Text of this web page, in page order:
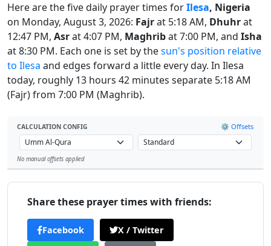
Here are the five daily prayer times forIlesa, Nigeria
on Monday, August 3, 2026: Fajrat 5:18 AM, Dhuhrat
12:47 PM, Asrat 4:07 PM, Maghribat 7:00 PM, and Isha
at 8:30 PM. Each one is set by thesun's position relative
to Ilesa and edges forward a little every day. In Ilesa
today, roughly 13 hours 42 minutes separate 5:18 AM
(Fajr) from 7:00 PM (Maghrib).
CALCULATION CONFIG ⚙️ Offsets
No manual offsets applied
Share these prayer times with friends:
Facebook
X / Twitter